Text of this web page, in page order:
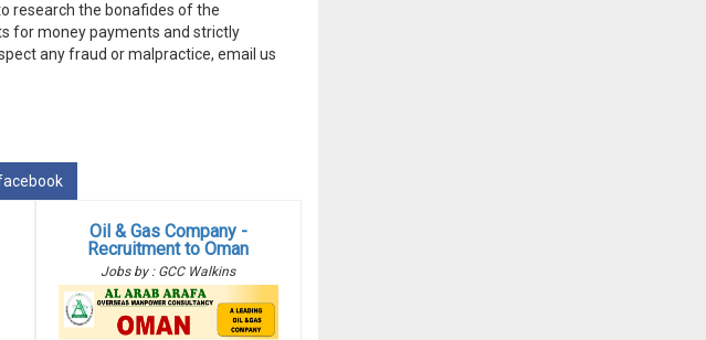
research the bonafides of the
for money payments and strictly
any fraud or malpractice, email us
Oil & Gas Company -
Recruitment to Oman
Jobs by : GCC Walkins